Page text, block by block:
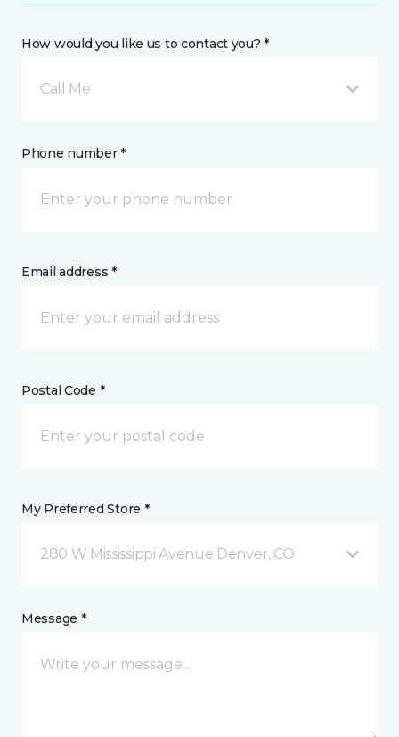
How would you like us to contact you? *
Call Me
Phone number *
Email address *
Postal Code *
My Preferred Store *
280 W Mississippi Avenue Denver, CO
Message *